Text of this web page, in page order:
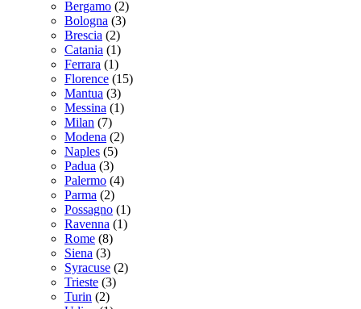
Bergamo (2)
Bologna (3)
Brescia (2)
Catania (1)
Ferrara (1)
Florence (15)
Mantua (3)
Messina (1)
Milan (7)
Modena (2)
Naples (5)
Padua (3)
Palermo (4)
Parma (2)
Possagno (1)
Ravenna (1)
Rome (8)
Siena (3)
Syracuse (2)
Trieste (3)
Turin (2)